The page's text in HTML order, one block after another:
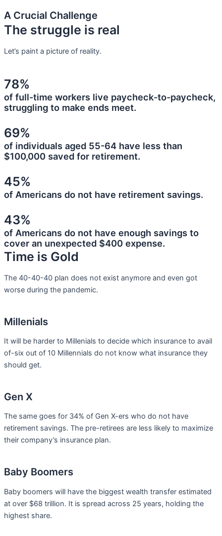
A Crucial Challenge
The struggle is real
Let’s paint a picture of reality.
78%
of full-time workers live paycheck-to-paycheck,
struggling to make ends meet.
69%
of individuals aged 55-64 have less than
$100,000 saved for retirement.
45%
of Americans do not have retirement savings.
43%
of Americans do not have enough savings to
cover an unexpected $400 expense.
Time is Gold
The 40-40-40 plan does not exist anymore and even got
worse during the pandemic.
Millenials
It will be harder to Millenials to decide which insurance to avail
of-six out of 10 Millennials do not know what insurance they
should get.
Gen X
The same goes for 34% of Gen X-ers who do not have
retirement savings. The pre-retirees are less likely to maximize
their company’s insurance plan.
Baby Boomers
Baby boomers will have the biggest wealth transfer estimated
at over $68 trillion. It is spread across 25 years, holding the
highest share.